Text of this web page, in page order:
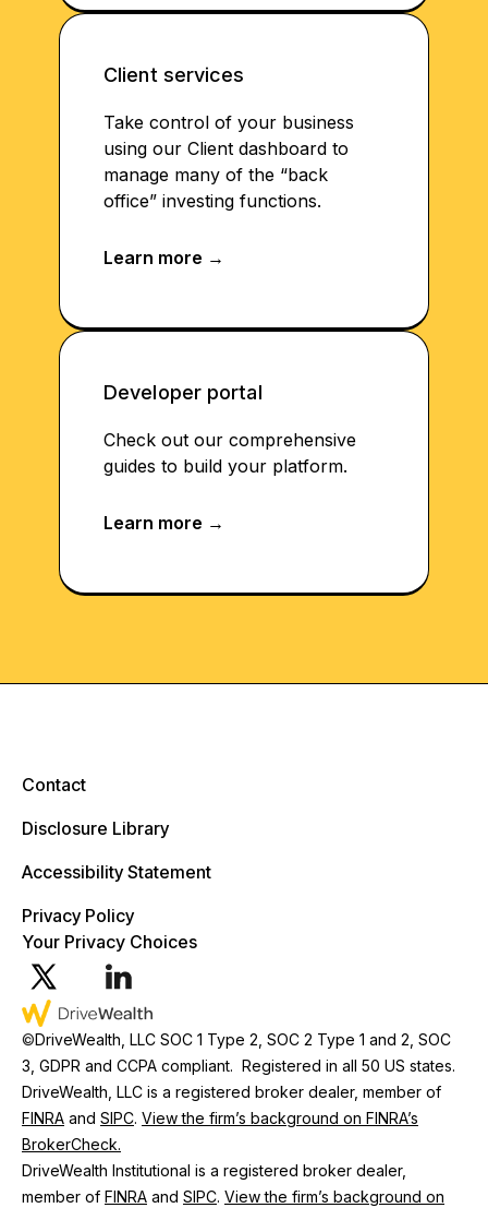
Client services
Take control of your business
using our Client dashboard to
manage many of the “back
office” investing functions.
Developer portal
Check out our comprehensive
guides to build your platform.
©DriveWealth, LLC SOC 1 Type 2, SOC 2 Type 1 and 2, SOC
3, GDPR and CCPA compliant. Registered in all 50 US states.
DriveWealth, LLC is a registered broker dealer, member of
FINRA and SIPC. View the firm’s background on FINRA’s
BrokerCheck.
DriveWealth Institutional is a registered broker dealer,
member of FINRA and SIPC. View the firm’s background on
Contact
Disclosure Library
Accessibility Statement
Privacy Policy
Your Privacy Choices